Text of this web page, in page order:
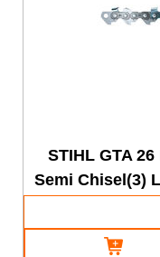
STIHL GTA
Semi Chisel(3)